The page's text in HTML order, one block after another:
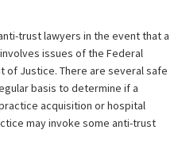
trust lawyers in the event that a
issues of the Federal
of Justice. There are several safe
basis to determine if a
acquisition or hospital
may invoke some anti-trust